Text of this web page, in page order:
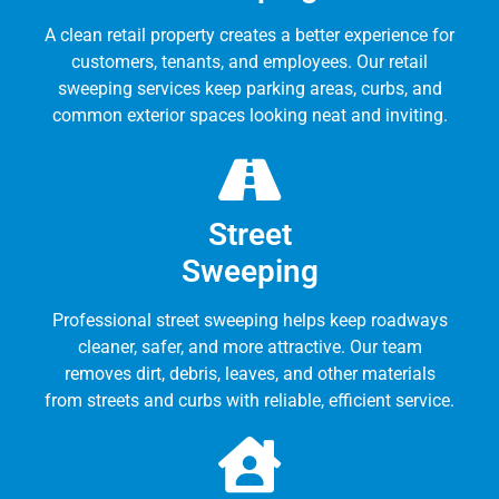
A clean retail property creates a better experience for
customers, tenants, and employees. Our retail
sweeping services keep parking areas, curbs, and
common exterior spaces looking neat and inviting.
Street
Sweeping
Professional street sweeping helps keep roadways
cleaner, safer, and more attractive. Our team
removes dirt, debris, leaves, and other materials
from streets and curbs with reliable, efficient service.